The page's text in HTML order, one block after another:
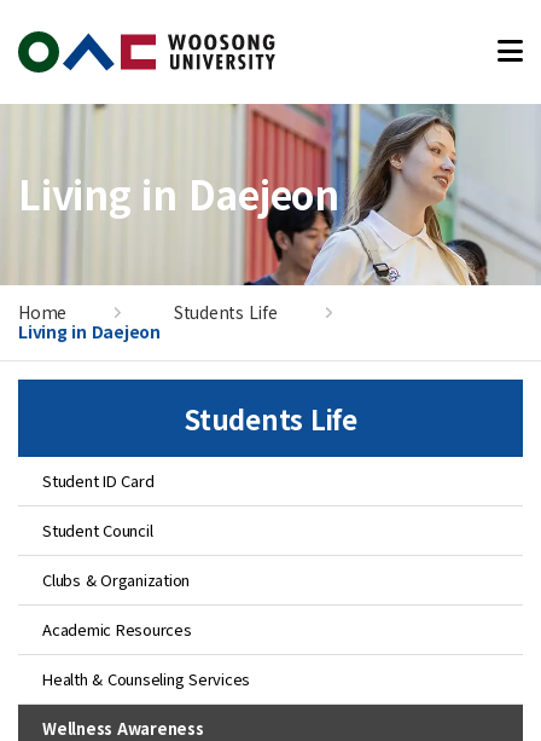
Living in Daejeon
Home
Students Life
Living in Daejeon
Students Life
Student ID Card
Student Council
Clubs & Organization
Academic Resources
Health & Counseling Services
Wellness Awareness